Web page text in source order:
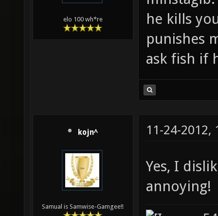
elo 100 wh*re
he kills
punishes
ask fish if
kojn^
Samual is Samwise-Gamgee!!
11-24-2012,
Yes, I
annoying!